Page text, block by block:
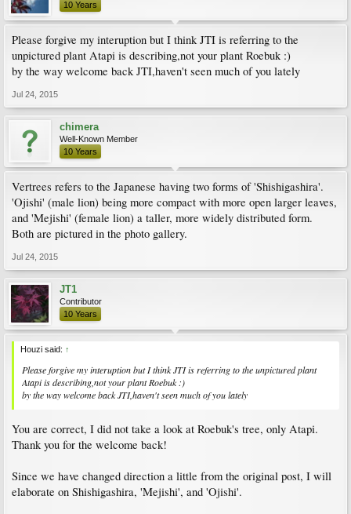
10 Years
Please forgive my interuption but I think JTI is referring to the
unpictured plant Atapi is describing,not your plant Roebuk :)
by the way welcome back JTI,haven't seen much of you lately
Jul 24, 2015
chimera
Well-Known Member
10 Years
Vertrees refers to the Japanese having two forms of 'Shishigashira'.
'Ojishi' (male lion) being more compact with more open larger leaves,
and 'Mejishi' (female lion) a taller, more widely distributed form.
Both are pictured in the photo gallery.
Jul 24, 2015
JT1
Contributor
10 Years
Houzi said: ↑
Please forgive my interuption but I think JTI is referring to the unpictured plant
Atapi is describing,not your plant Roebuk :)
by the way welcome back JTI,haven't seen much of you lately
You are correct, I did not take a look at Roebuk's tree, only Atapi.
Thank you for the welcome back!
Since we have changed direction a little from the original post, I will
elaborate on Shishigashira, 'Mejishi', and 'Ojishi'.